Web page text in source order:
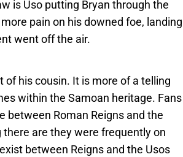
is Uso putting Bryan through the
pain on his downed foe, landing
went off the air.
of his cousin. It is more of a telling
within the Samoan heritage. Fans
between Roman Reigns and the
are they were frequently on
between Reigns and the Usos